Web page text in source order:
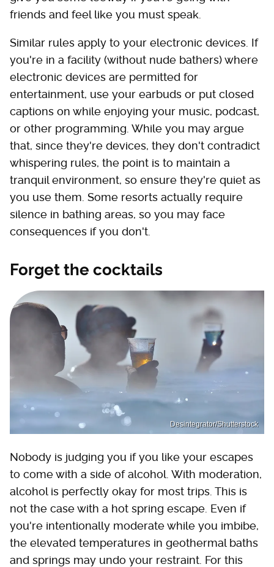
friends and feel like you must speak.
Similar rules apply to your electronic devices. If
you're in a facility (without nude bathers) where
electronic devices are permitted for
entertainment, use your earbuds or put closed
captions on while enjoying your music, podcast,
or other programming. While you may argue
that, since they're devices, they don't contradict
whispering rules, the point is to maintain a
tranquil environment, so ensure they're quiet as
you use them. Some resorts actually require
silence in bathing areas, so you may face
consequences if you don't.
Forget the cocktails
Desintegrator/Shutterstock
Nobody is judging you if you like your escapes
to come with a side of alcohol. With moderation,
alcohol is perfectly okay for most trips. This is
not the case with a hot spring escape. Even if
you're intentionally moderate while you imbibe,
the elevated temperatures in geothermal baths
and springs may undo your restraint. For this